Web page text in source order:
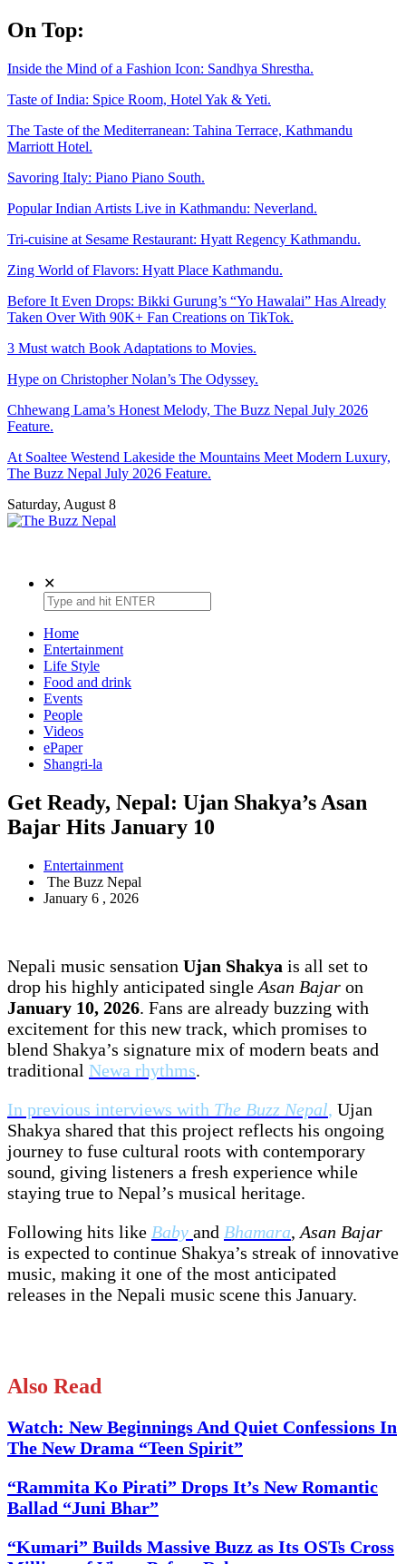
Skip
to
On Top:
Inside the Mind of a Fashion Icon: Sandhya Shrestha.
Taste of India: Spice Room, Hotel Yak & Yeti.
The Taste of the Mediterranean: Tahina Terrace, Kathmandu
Marriott Hotel.
Savoring Italy: Piano Piano South.
Popular Indian Artists Live in Kathmandu: Neverland.
Tri-cuisine at Sesame Restaurant: Hyatt Regency Kathmandu.
Zing World of Flavors: Hyatt Place Kathmandu.
Before It Even Drops: Bikki Gurung’s “Yo Hawalai” Has Already
Taken Over With 90K+ Fan Creations on TikTok.
3 Must watch Book Adaptations to Movies.
Hype on Christopher Nolan’s The Odyssey.
Chhewang Lama’s Honest Melody, The Buzz Nepal July 2026
Feature.
At Soaltee Westend Lakeside the Mountains Meet Modern Luxury,
The Buzz Nepal July 2026 Feature.
Saturday, August 8
✕
Home
Entertainment
Life Style
Food and drink
Events
People
Videos
ePaper
Shangri-la
Get Ready, Nepal: Ujan Shakya’s Asan
Bajar Hits January 10
Entertainment
The Buzz Nepal
January 6 , 2026
Nepali music sensation Ujan Shakya is all set to
drop his highly anticipated single Asan Bajar on
January 10, 2026. Fans are already buzzing with
excitement for this new track, which promises to
blend Shakya’s signature mix of modern beats and
traditional Newa rhythms.
In previous interviews with The Buzz Nepal, Ujan
Shakya shared that this project reflects his ongoing
journey to fuse cultural roots with contemporary
sound, giving listeners a fresh experience while
staying true to Nepal’s musical heritage.
Following hits like Baby and Bhamara, Asan Bajar
is expected to continue Shakya’s streak of innovative
music, making it one of the most anticipated
releases in the Nepali music scene this January.
Also Read
Watch: New Beginnings And Quiet Confessions In
The New Drama “Teen Spirit”
“Rammita Ko Pirati” Drops It’s New Romantic
Ballad “Juni Bhar”
“Kumari” Builds Massive Buzz as Its OSTs Cross